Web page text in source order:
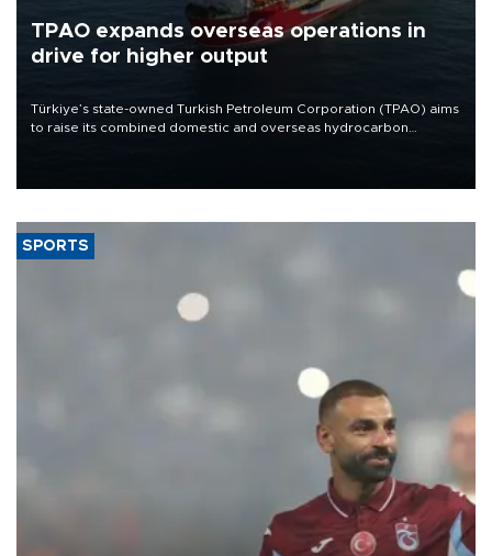
TPAO expands overseas operations in
drive for higher output
Türkiye’s state-owned Turkish Petroleum Corporation (TPAO) aims
to raise its combined domestic and overseas hydrocarbon
SPORTS